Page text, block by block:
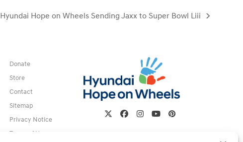
next
Hyundai Hope on Wheels Sending Jaxx to Super Bowl Liii
Donate
Store
Contact
Sitemap
Privacy Notice
Terms of Use
TwitterFacebook
Instagram
YouTubePinterest